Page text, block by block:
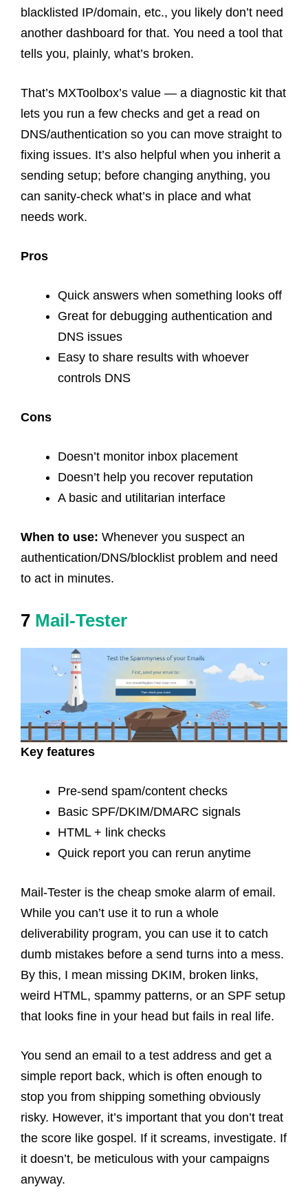
blacklisted IP/domain, etc., you likely don’t need
another dashboard for that. You need a tool that
tells you, plainly, what’s broken.
That’s MXToolbox’s value — a diagnostic kit that
lets you run a few checks and get a read on
DNS/authentication so you can move straight to
fixing issues. It’s also helpful when you inherit a
sending setup; before changing anything, you
can sanity-check what’s in place and what
needs work.
Pros
Quick answers when something looks off
Great for debugging authentication and
DNS issues
Easy to share results with whoever
controls DNS
Cons
Doesn’t monitor inbox placement
Doesn’t help you recover reputation
A basic and utilitarian interface
When to use: Whenever you suspect an
authentication/DNS/blocklist problem and need
to act in minutes.
7 Mail-Tester
Key features
Pre-send spam/content checks
Basic SPF/DKIM/DMARC signals
HTML + link checks
Quick report you can rerun anytime
Mail-Tester is the cheap smoke alarm of email.
While you can’t use it to run a whole
deliverability program, you can use it to catch
dumb mistakes before a send turns into a mess.
By this, I mean missing DKIM, broken links,
weird HTML, spammy patterns, or an SPF setup
that looks fine in your head but fails in real life.
You send an email to a test address and get a
simple report back, which is often enough to
stop you from shipping something obviously
risky. However, it’s important that you don’t treat
the score like gospel. If it screams, investigate. If
it doesn’t, be meticulous with your campaigns
anyway.